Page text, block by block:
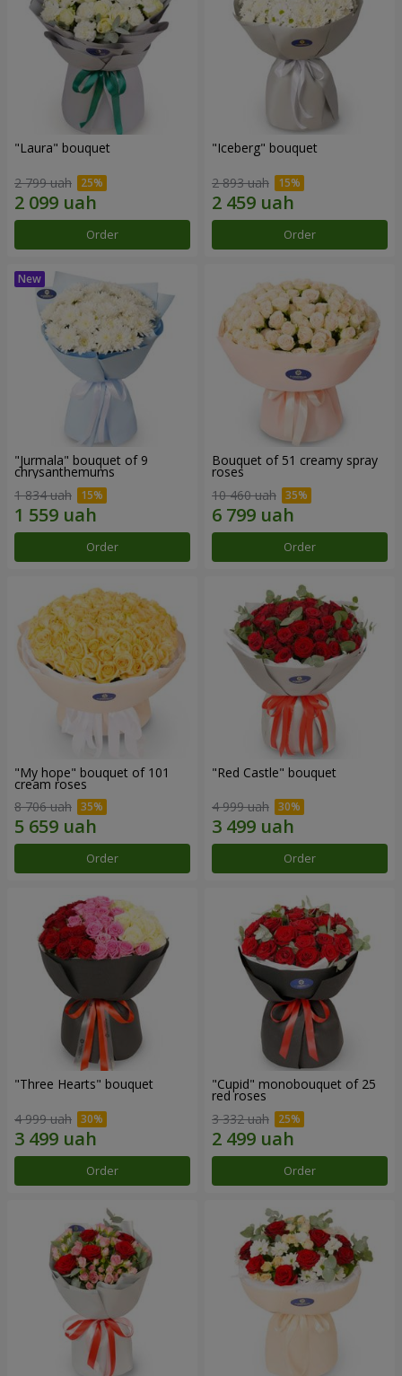
"Laura" bouquet
2 799 uah
Order
"Iceberg" bouquet
2 893 uah
Order
"Jurmala" bouquet of 9
chrysanthemums
1 834 uah
Order
Bouquet of 51 creamy spray
roses
10 460 uah
Order
"My hope" bouquet of 101
cream roses
8 706 uah
Order
"Red Castle" bouquet
4 999 uah
Order
"Three Hearts" bouquet
4 999 uah
Order
"Cupid" monobouquet of 25
red roses
3 332 uah
Order